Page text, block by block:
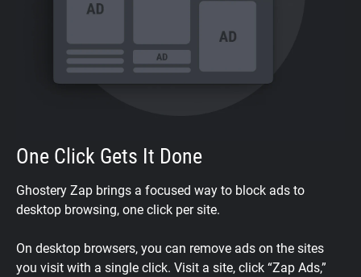
One Click Gets It Done
Ghostery Zap brings a focused way to block ads to
desktop browsing, one click per site.
On desktop browsers, you can remove ads on the sites
you visit with a single click. Visit a site, click “Zap Ads,”